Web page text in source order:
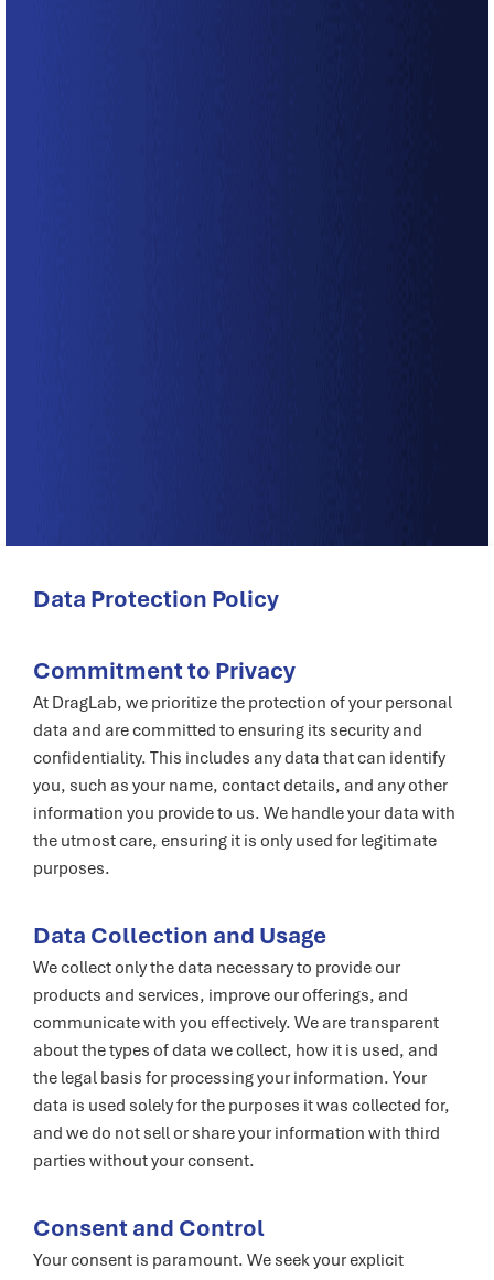
Data Protection Policy
Commitment to Privacy
At DragLab, we prioritize the protection of your personal
data and are committed to ensuring its security and
confidentiality. This includes any data that can identify
you, such as your name, contact details, and any other
information you provide to us. We handle your data with
the utmost care, ensuring it is only used for legitimate
purposes.
Data Collection and Usage
We collect only the data necessary to provide our
products and services, improve our offerings, and
communicate with you effectively. We are transparent
about the types of data we collect, how it is used, and
the legal basis for processing your information. Your
data is used solely for the purposes it was collected for,
and we do not sell or share your information with third
parties without your consent.
Consent and Control
Your consent is paramount. We seek your explicit